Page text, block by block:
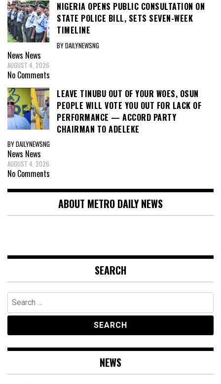
NIGERIA OPENS PUBLIC CONSULTATION ON
STATE POLICE BILL, SETS SEVEN-WEEK
TIMELINE
BY DAILYNEWSNG
News News
AUGUST 4, 2026
No Comments
LEAVE TINUBU OUT OF YOUR WOES, OSUN
PEOPLE WILL VOTE YOU OUT FOR LACK OF
PERFORMANCE — ACCORD PARTY
CHAIRMAN TO ADELEKE
BY DAILYNEWSNG
News News
AUGUST 4, 2026
No Comments
ABOUT METRO DAILY NEWS
SEARCH
Search
for:
NEWS